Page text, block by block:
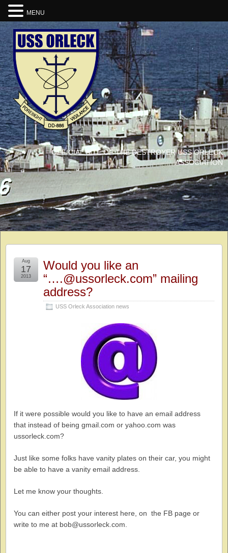
OFFICIAL SITE OF THE DESTROYER USS ORLECK
ASSOCIATION
Would you like an
“….@ussorleck.com” mailing
address?
USS Orleck Association news
Aug
17
2013
If it were possible would you like to have an email address
that instead of being gmail.com or yahoo.com was
ussorleck.com?
Just like some folks have vanity plates on their car, you might
be able to have a vanity email address.
Let me know your thoughts.
You can either post your interest here, on the FB page or
write to me at bob@ussorleck.com.
MENU